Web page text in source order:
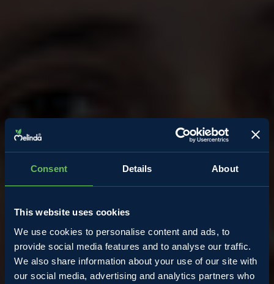
Consent Details About
This website uses cookies
We use cookies to personalise content and ads, to
provide social media features and to analyse our traffic.
We also share information about your use of our site with
our social media, advertising and analytics partners who